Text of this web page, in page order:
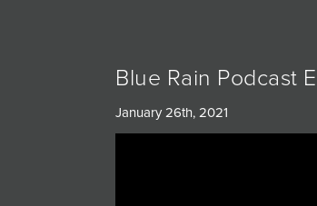
Blue Rain Podcast
January 26th, 2021
COLLECTIONS